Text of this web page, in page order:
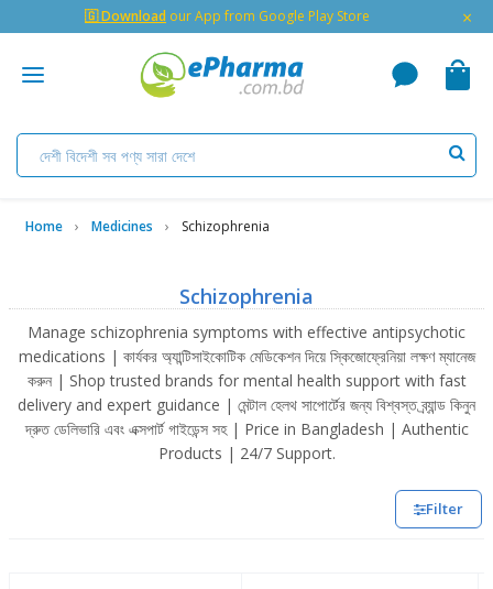
🇬 Download our App from Google Play Store ×
Home Medicines Schizophrenia
Schizophrenia
Manage schizophrenia symptoms with effective antipsychotic
medications | কার্যকর অ্যান্টিসাইকোটিক মেডিকেশন দিয়ে স্কিজোফ্রেনিয়া লক্ষণ ম্যানেজ
করুন | Shop trusted brands for mental health support with fast
delivery and expert guidance | মেন্টাল হেলথ সাপোর্টের জন্য বিশ্বস্ত ব্র্যান্ড কিনুন
দ্রুত ডেলিভারি এবং এক্সপার্ট গাইডেন্স সহ | Price in Bangladesh | Authentic
Products | 24/7 Support.
Filter